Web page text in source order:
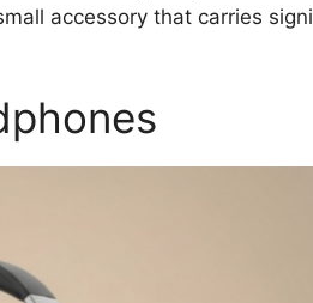
accessory that carries